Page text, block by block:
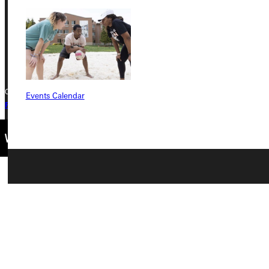
Events Calendar
Connect with Us
Phone
+1 (800) 345-4440
Copyright © 2026 Greenville University All Rights Reserved
Privacy Policy